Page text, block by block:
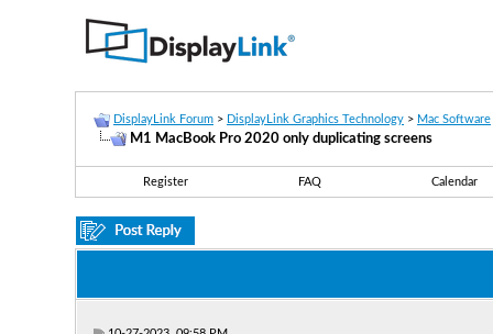
DisplayLink Forum > DisplayLink Graphics Technology > Mac Software
M1 MacBook Pro 2020 only duplicating screens
Register FAQ Calendar